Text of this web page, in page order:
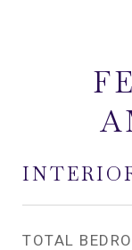
TOTAL